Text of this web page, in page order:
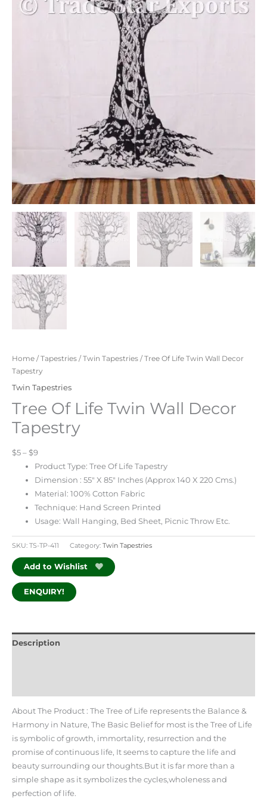
Home /Tapestries /Twin Tapestries / Tree Of Life Twin Wall Decor
Tapestry
Twin Tapestries
Tree Of Life Twin Wall Decor
Tapestry
$5 – $9
Product Type: Tree Of Life Tapestry
Dimension : 55″ X 85″ Inches (Approx 140 X 220 Cms.)
Material: 100% Cotton Fabric
Technique: Hand Screen Printed
Usage: Wall Hanging, Bed Sheet, Picnic Throw Etc.
SKU: TS-TP-411 Category: Twin Tapestries
Add to Wishlist
ENQUIRY!
Description
About The Product : The Tree of Life represents the Balance &
Harmony in Nature, The Basic Belief for most is the Tree of Life
is symbolic of growth, immortality, resurrection and the
promise of continuous life, It seems to capture the life and
beauty surrounding our thoughts.But it is far more than a
simple shape as it symbolizes the cycles,wholeness and
perfection of life.